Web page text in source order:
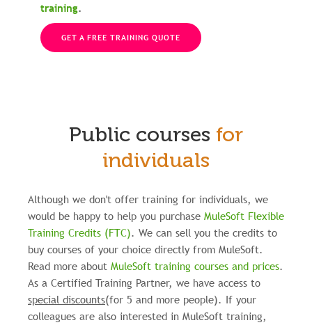
training.
GET A FREE TRAINING QUOTE
Public courses for
individuals
Although we don't offer training for individuals, we
would be happy to help you purchase MuleSoft Flexible
Training Credits (FTC). We can sell you the credits to
buy courses of your choice directly from MuleSoft.
Read more about MuleSoft training courses and prices.
As a Certified Training Partner, we have access to
special discounts(for 5 and more people). If your
colleagues are also interested in MuleSoft training,